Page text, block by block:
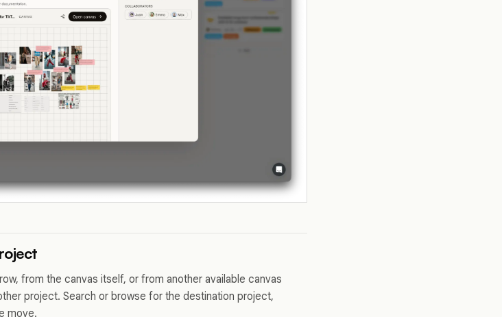
from the canvas itself, or from another available canvas
project. Search or browse for the destination project,
move.